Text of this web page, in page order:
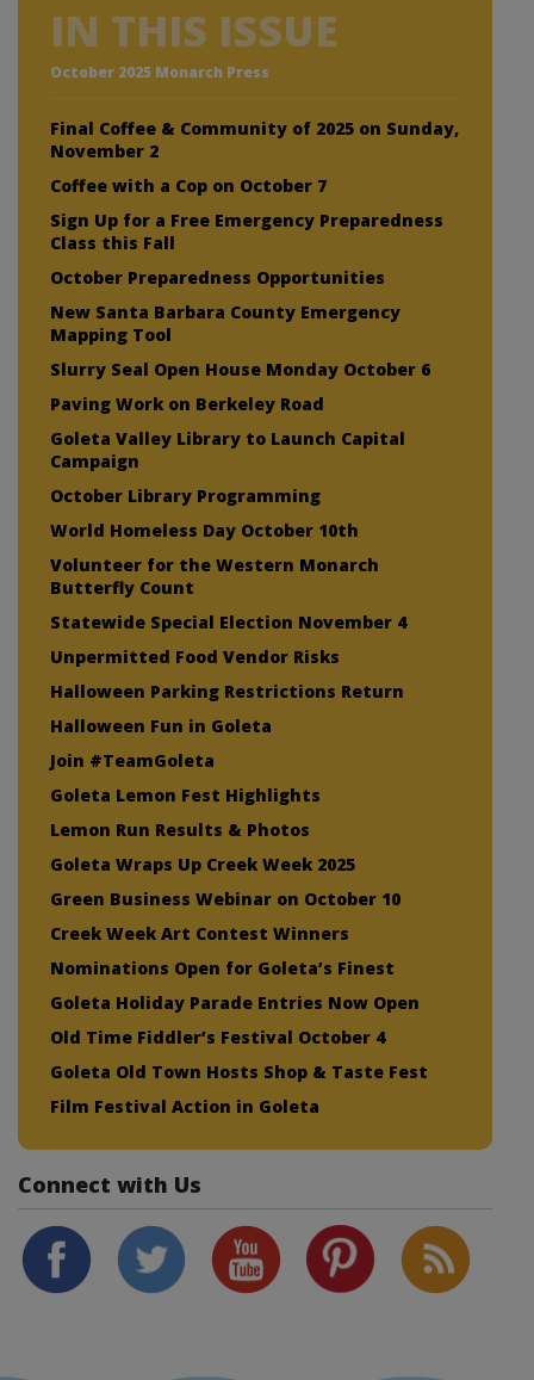
IN THIS ISSUE
October 2025 Monarch Press
Final Coffee & Community of 2025 on Sunday,
November 2
Coffee with a Cop on October 7
Sign Up for a Free Emergency Preparedness
Class this Fall
October Preparedness Opportunities
New Santa Barbara County Emergency
Mapping Tool
Slurry Seal Open House Monday October 6
Paving Work on Berkeley Road
Goleta Valley Library to Launch Capital
Campaign
October Library Programming
World Homeless Day October 10th
Volunteer for the Western Monarch
Butterfly Count
Statewide Special Election November 4
Unpermitted Food Vendor Risks
Halloween Parking Restrictions Return
Halloween Fun in Goleta
Join #TeamGoleta
Goleta Lemon Fest Highlights
Lemon Run Results & Photos
Goleta Wraps Up Creek Week 2025
Green Business Webinar on October 10
Creek Week Art Contest Winners
Nominations Open for Goleta’s Finest
Goleta Holiday Parade Entries Now Open
Old Time Fiddler’s Festival October 4
Goleta Old Town Hosts Shop & Taste Fest
Film Festival Action in Goleta
Connect with Us